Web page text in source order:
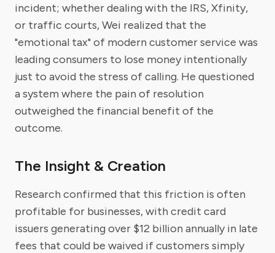
incident; whether dealing with the IRS, Xfinity,
or traffic courts, Wei realized that the
"emotional tax" of modern customer service was
leading consumers to lose money intentionally
just to avoid the stress of calling. He questioned
a system where the pain of resolution
outweighed the financial benefit of the
outcome.
The Insight & Creation
Research confirmed that this friction is often
profitable for businesses, with credit card
issuers generating over $12 billion annually in late
fees that could be waived if customers simply